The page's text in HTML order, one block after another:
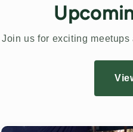
Join us for exciting